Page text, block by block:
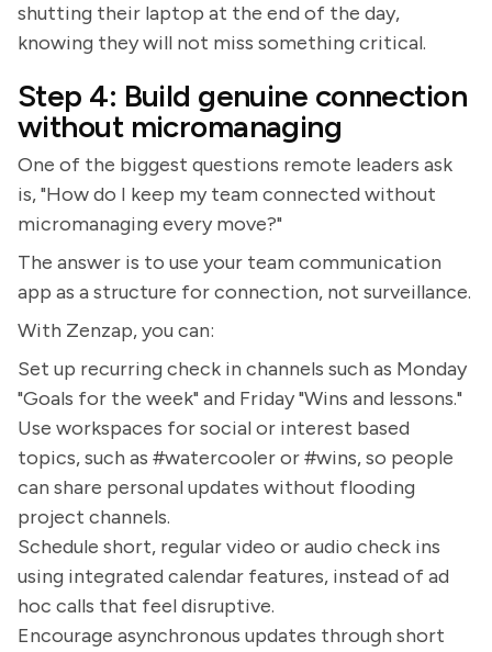
shutting their laptop at the end of the day,
knowing they will not miss something critical.
Step 4: Build genuine connection
without micromanaging
One of the biggest questions remote leaders ask
is, "How do I keep my team connected without
micromanaging every move?"
The answer is to use your team communication
app as a structure for connection, not surveillance.
With Zenzap, you can:
Set up recurring check in channels such as Monday
"Goals for the week" and Friday "Wins and lessons."
Use workspaces for social or interest based
topics, such as #watercooler or #wins, so people
can share personal updates without flooding
project channels.
Schedule short, regular video or audio check ins
using integrated calendar features, instead of ad
hoc calls that feel disruptive.
Encourage asynchronous updates through short